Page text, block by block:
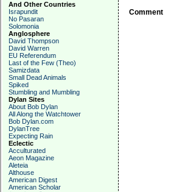
And Other Countries
Israpundit
No Pasaran
Solomonia
Anglosphere
David Thompson
David Warren
EU Referendum
Last of the Few (Theo)
Samizdata
Small Dead Animals
Spiked
Stumbling and Mumbling
Dylan Sites
About Bob Dylan
All Along the Watchtower
Bob Dylan.com
DylanTree
Expecting Rain
Eclectic
Acculturated
Aeon Magazine
Aleteia
Althouse
American Digest
American Scholar
Comment